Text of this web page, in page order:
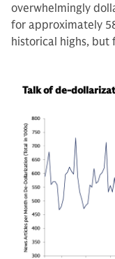
overwhelmingly
for approximately
historical highs, but
Talk of de-